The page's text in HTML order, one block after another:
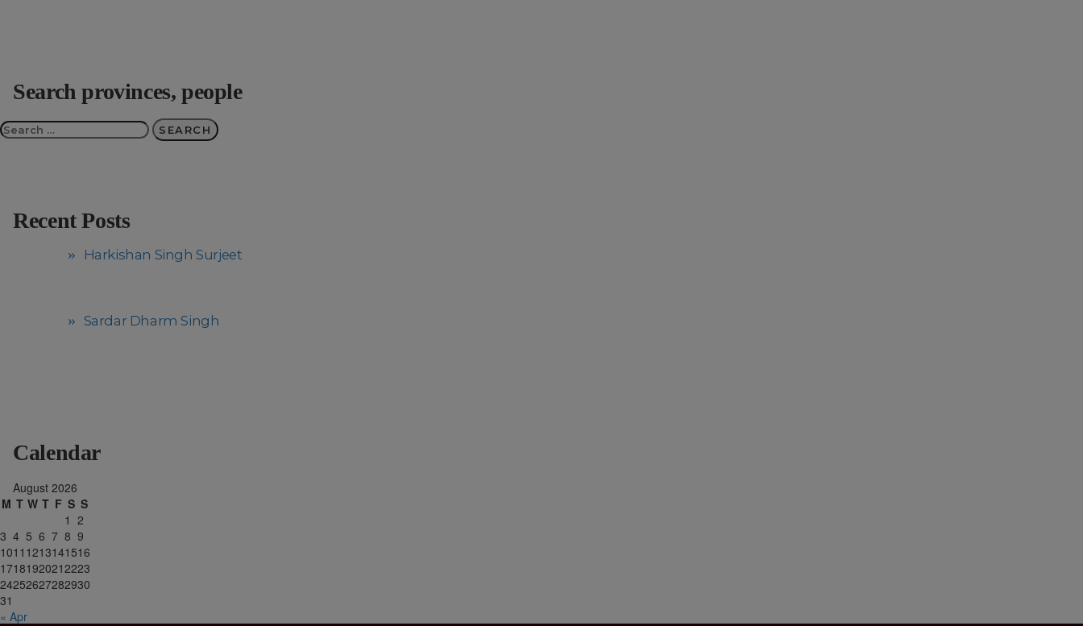
Search provinces, people
Search
for:
Recent Posts
Harkishan Singh Surjeet
Sardar Dharm Singh
Calendar
August 2026
M T W T F S S
1 2
3 4 5 6 7 8 9
1011 1213141516
17181920212223
24252627282930
31
« Apr